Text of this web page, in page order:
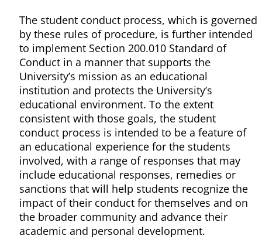
The student conduct process, which is governed
by these rules of procedure, is further intended
to implement Section 200.010 Standard of
Conduct in a manner that supports the
University’s mission as an educational
institution and protects the University’s
educational environment. To the extent
consistent with those goals, the student
conduct process is intended to be a feature of
an educational experience for the students
involved, with a range of responses that may
include educational responses, remedies or
sanctions that will help students recognize the
impact of their conduct for themselves and on
the broader community and advance their
academic and personal development.